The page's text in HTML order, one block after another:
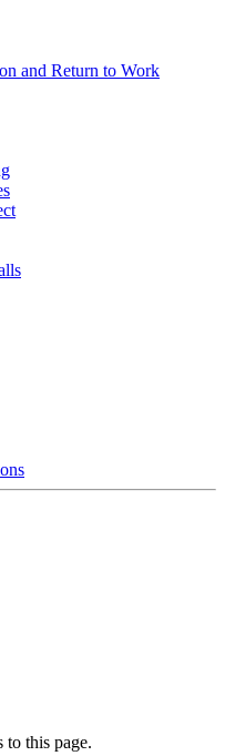
and Return to Work
to this page.